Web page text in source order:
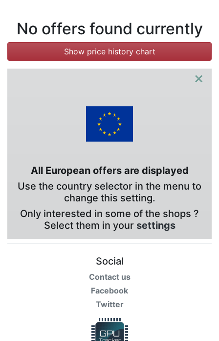
No offers found currently
Show price history chart
×
All European offers are displayed
Use the country selector in the menu to
change this setting.
Only interested in some of the shops ?
Select them in your settings
Social
Contact us
Facebook
Twitter